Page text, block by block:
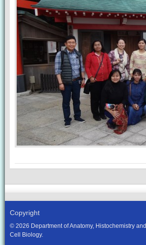
Copyright
© 2026 Department of Anatomy, Histochemistry and
Cell Biology.